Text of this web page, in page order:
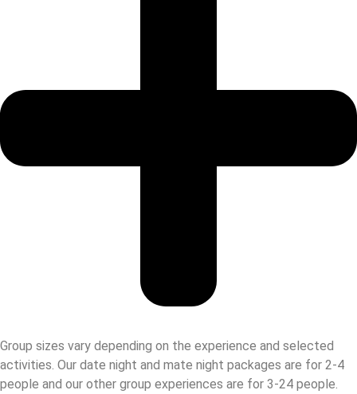
Group sizes vary depending on the experience and selected
activities. Our date night and mate night packages are for 2-4
people and our other group experiences are for 3-24 people.